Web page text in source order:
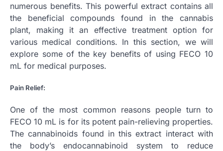
numerous benefits. This powerful extract contains all
the beneficial compounds found in the cannabis
plant, making it an effective treatment option for
various medical conditions. In this section, we will
explore some of the key benefits of using FECO 10
mL for medical purposes.
Pain Relief:
One of the most common reasons people turn to
FECO 10 mL is for its potent pain-relieving properties.
The cannabinoids found in this extract interact with
the body’s endocannabinoid system to reduce